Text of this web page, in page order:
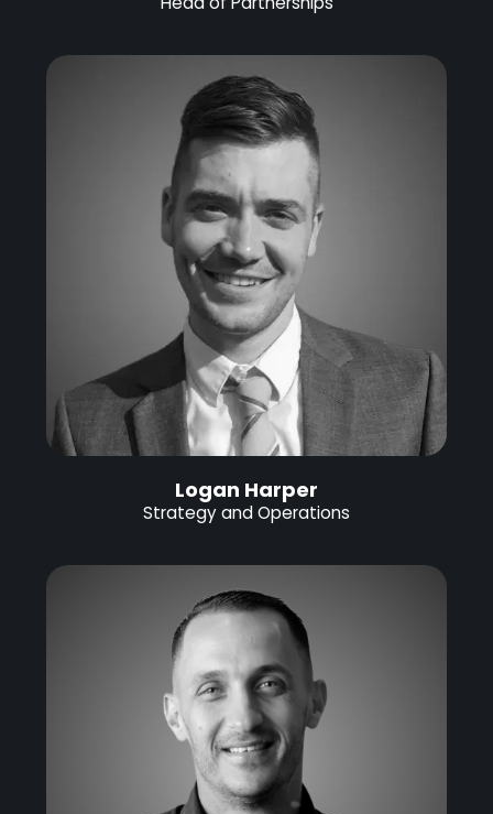
Logan Harper
Strategy and Operations